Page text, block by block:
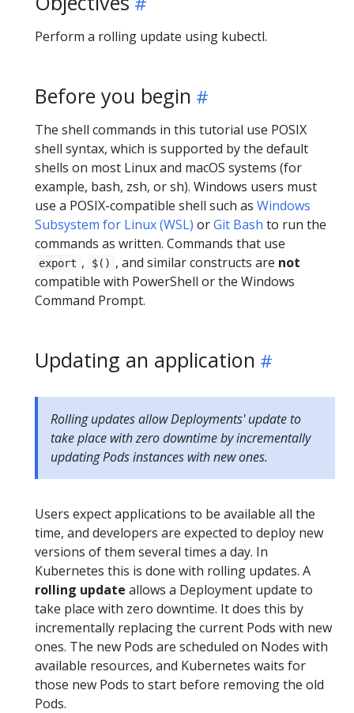
Perform a rolling update using kubectl.
Before you begin
The shell commands in this tutorial use POSIX
shell syntax, which is supported by the default
shells on most Linux and macOS systems (for
example, bash, zsh, or sh). Windows users must
use a POSIX-compatible shell such as Windows
Subsystem for Linux (WSL) orGit Bash to run the
commands as written. Commands that use
export , $() , and similar constructs are not
compatible with PowerShell or the Windows
Command Prompt.
Updating an application
Rolling updates allow Deployments' update to
take place with zero downtime by incrementally
updating Pods instances with new ones.
Users expect applications to be available all the
time, and developers are expected to deploy new
versions of them several times a day. In
Kubernetes this is done with rolling updates. A
rolling update allows a Deployment update to
take place with zero downtime. It does this by
incrementally replacing the current Pods with new
ones. The new Pods are scheduled on Nodes with
available resources, and Kubernetes waits for
those new Pods to start before removing the old
Pods.